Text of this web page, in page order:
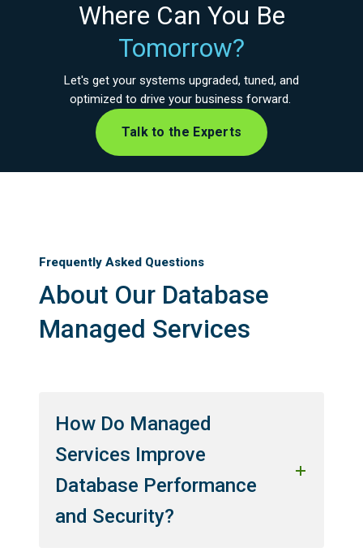
Where Can You Be
Tomorrow?
Let's get your systems upgraded, tuned, and
optimized to drive your business forward.
Talk to the Experts
Frequently Asked Questions
About Our Database
Managed Services
How Do Managed
Services Improve
Database Performance
and Security?